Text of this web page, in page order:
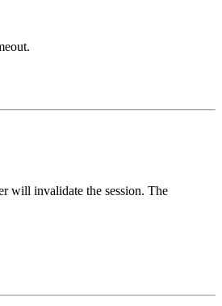
will invalidate the session. The